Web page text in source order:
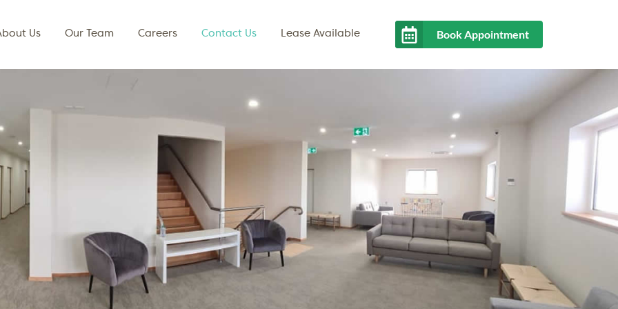
Us Our Team Careers Contact Us Lease Available Book Appointment